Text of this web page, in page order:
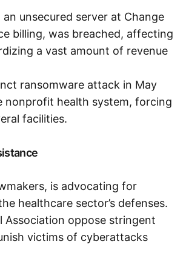
an unsecured server at Change
billing, was breached, affecting
a vast amount of revenue
ransomware attack in May
nonprofit health system, forcing
facilities.
is advocating for
healthcare sector’s defenses.
Association oppose stringent
victims of cyberattacks